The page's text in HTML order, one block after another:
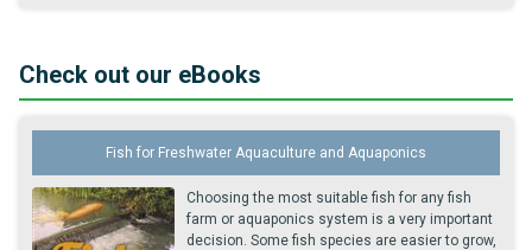
Check out our eBooks
Fish for Freshwater Aquaculture and Aquaponics
Choosing the most suitable fish for any fish
farm or aquaponics system is a very important
decision. Some fish species are easier to grow,